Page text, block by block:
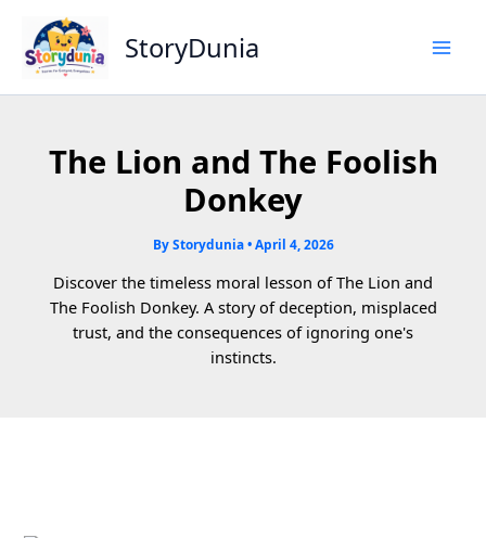
content
StoryDunia
The Lion and The Foolish
Donkey
ByStorydunia•April 4, 2026
Discover the timeless moral lesson of The Lion and
The Foolish Donkey. A story of deception, misplaced
trust, and the consequences of ignoring one's
instincts.